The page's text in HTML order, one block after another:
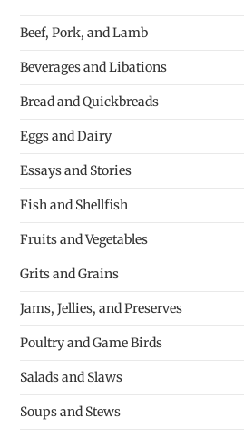
Beef, Pork, and Lamb
Beverages and Libations
Bread and Quickbreads
Eggs and Dairy
Essays and Stories
Fish and Shellfish
Fruits and Vegetables
Grits and Grains
Jams, Jellies, and Preserves
Poultry and Game Birds
Salads and Slaws
Soups and Stews